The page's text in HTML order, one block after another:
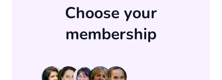
Choose your
membership